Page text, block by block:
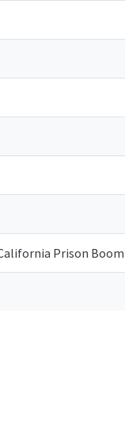
Prison Boom